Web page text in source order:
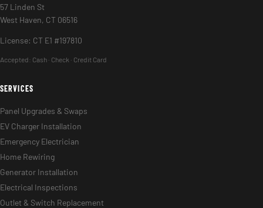
57 Linden St
West Haven, CT 06516
License: CT E1 #197810
Accepted: Cash · Check · Credit Card
SERVICES
Panel Upgrades & Swaps
EV Charger Installation
Emergency Electrician
Home Rewiring
Generator Installation
Electrical Inspections
Outlet & Switch Replacement